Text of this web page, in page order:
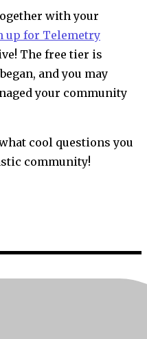
with your
up for Telemetry
The free tier is
and you may
your community
cool questions you
community!